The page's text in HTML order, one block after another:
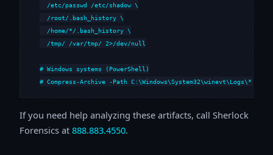
  /etc/passwd /etc/shadow \
  /root/.bash_history \
  /home/*/.bash_history \
  /tmp/ /var/tmp/ 2>/dev/null
# Windows systems (PowerShell)
# Compress-Archive -Path
If you need help analyzing these artifacts, call Sherlock
Forensics at 888.883.4550.